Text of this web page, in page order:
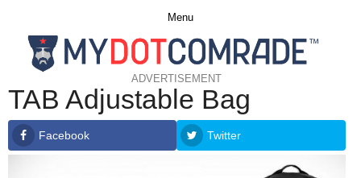
Menu
ADVERTISEMENT
TAB Adjustable Bag
Facebook Twitter